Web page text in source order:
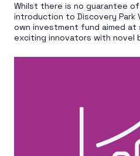
Whilst there is no guarantee
introduction to Discovery Park
own investment fund aimed at
exciting innovators with novel